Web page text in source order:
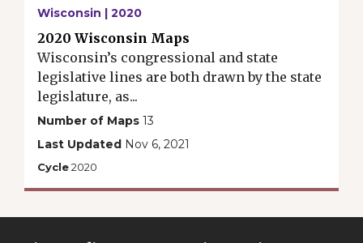
Wisconsin | 2020
2020 Wisconsin Maps
Wisconsin’s congressional and state
legislative lines are both drawn by the state
legislature, as...
Number of Maps 13
Last Updated Nov 6, 2021
Cycle2020